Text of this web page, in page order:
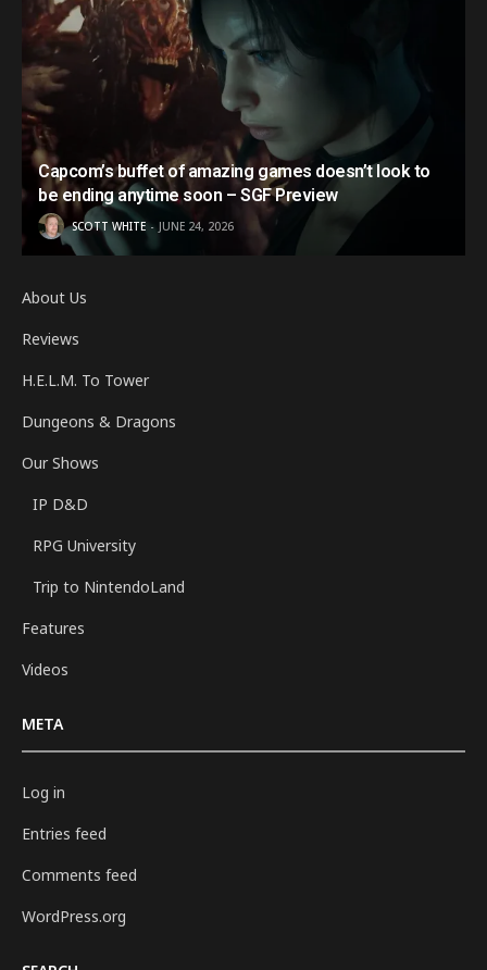
Capcom’s buffet of amazing games doesn’t look to
be ending anytime soon – SGF Preview
SCOTT WHITE JUNE 24, 2026
About Us
Reviews
H.E.L.M. To Tower
Dungeons & Dragons
Our Shows
IP D&D
RPG University
Trip to NintendoLand
Features
Videos
META
Log in
Entries feed
Comments feed
WordPress.org